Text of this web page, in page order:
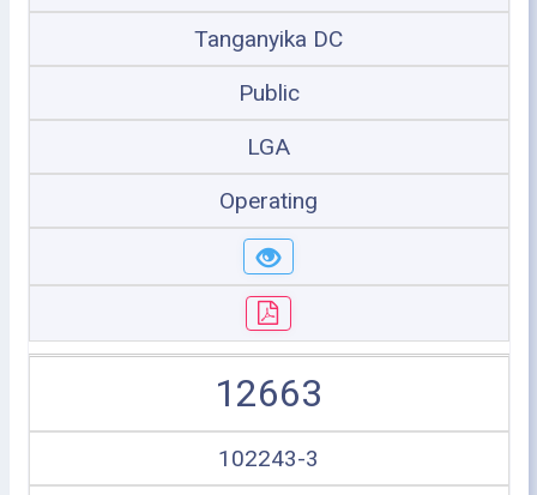
Tanganyika DC
Public
LGA
Operating
12663
102243-3